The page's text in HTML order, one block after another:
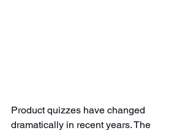
Product quizzes have changed
dramatically in recent years. The